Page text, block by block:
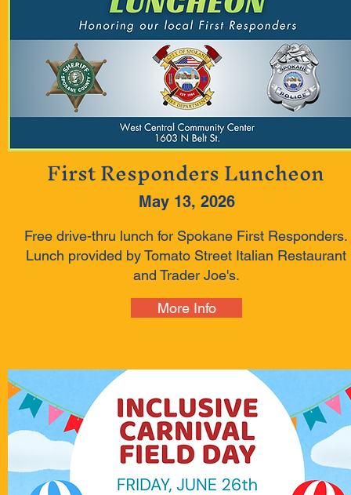
First Responders Luncheon
May 13, 2026
Free drive-thru lunch for Spokane First Responders.
Lunch provided by Tomato Street Italian Restaurant
and Trader Joe's.
More Info